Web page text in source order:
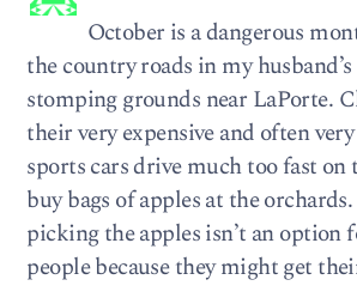
October is a dangerous
the country roads in my
stomping grounds near LaPorte.
their very expensive and often
sports cars drive much too fast on
buy bags of apples at the
picking the apples isn’t an option
people because they might get